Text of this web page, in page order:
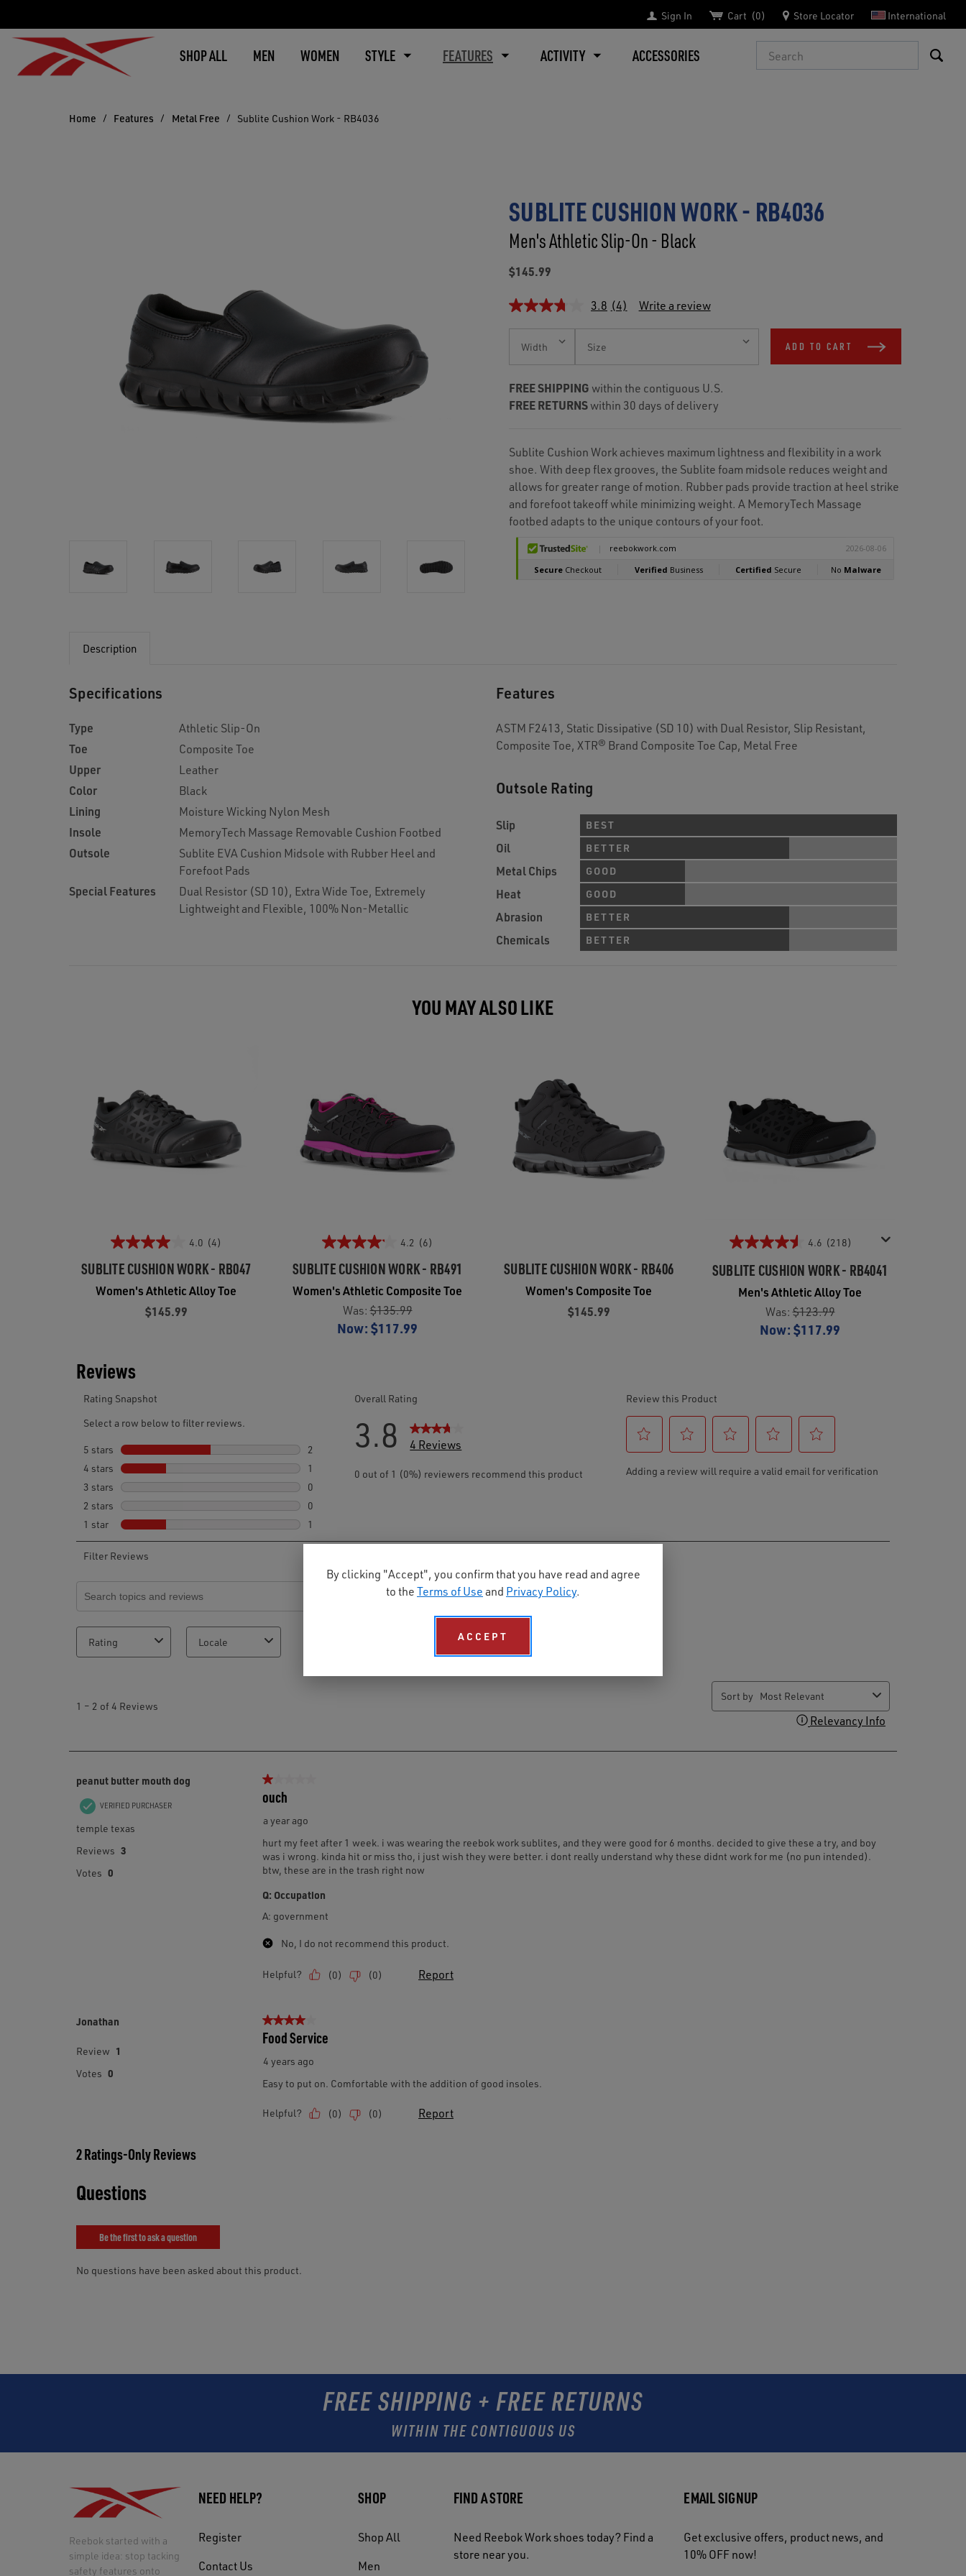
By clicking "Accept", you confirm that you have read and agree
to theTerms of Useand Privacy Policy.
ACCEPT
Sign In Cart 0 Store Locator International
SHOP ALL MEN WOMEN STYLE FEATURES ACTIVITY ACCESSORIES Search
Home Features Metal Free Sublite Cushion Work - RB4036
SUBLITE CUSHION WORK - RB4036
Men's Athletic Slip-On - Black
$145.99
3.8 (4) Write a review
FREE SHIPPING within the contiguous U.S.
FREE RETURNSwithin 30 days of delivery
Stock:
ADD TO CART
Sublite Cushion Work achieves maximum lightness and flexibility in a work
shoe. With deep flex grooves, the Sublite foam midsole reduces weight and
allows for greater range of motion. Rubber pads provide traction at heel strike
and forefoot takeoff while minimizing weight. A MemoryTech Massage
footbed adapts to the unique contours of your foot.
Description
Specifications
Type
Athletic Slip-On
Toe
Composite Toe
Upper
Leather
Color
Black
Lining
Moisture Wicking Nylon Mesh
Insole
MemoryTech Massage Removable Cushion Footbed
Outsole
Sublite EVA Cushion Midsole with Rubber Heel and
Forefoot Pads
Special Features
Dual Resistor (SD 10), Extra Wide Toe, Extremely
Lightweight and Flexible, 100% Non-Metallic
Features
ASTM F2413, Static Dissipative (SD 10) with Dual Resistor, Slip Resistant,
Composite Toe, XTR® Brand Composite Toe Cap, Metal Free
Outsole Rating
Slip BEST
Oil BETTER
Metal Chips GOOD
Heat GOOD
Abrasion BETTER
Chemicals BETTER
YOU MAY ALSO LIKE
4.0 (4)
SUBLITE CUSHION WORK - RB047
Women's Athletic Alloy Toe
$145.99
4.2 (6)
SUBLITE CUSHION WORK - RB491
Women's Athletic Composite Toe
Was:$135.99
Now: $117.99
SUBLITE CUSHION WORK - RB406
Women's Composite Toe
$145.99
4.6 (218)
SUBLITE CUSHION WORK - RB4041
Men's Athletic Alloy Toe
Was:$123.99
Now: $117.99
FREE SHIPPING + FREE RETURNS
WITHIN THE CONTIGUOUS US
Reebok started with a
simple idea: stop tacking
safety features onto
NEED HELP?
Register
Contact Us
SHOP
Shop All
Men
FIND A STORE
Need Reebok Work shoes today? Find a
store near you.
EMAIL SIGNUP
Get exclusive offers, product news, and
10% OFF now!